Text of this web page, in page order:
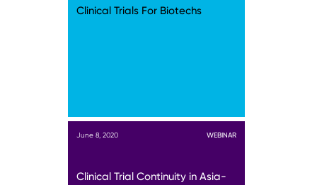
Clinical Trials For Biotechs
June 8, 2020 WEBINAR
Clinical Trial Continuity in Asia-